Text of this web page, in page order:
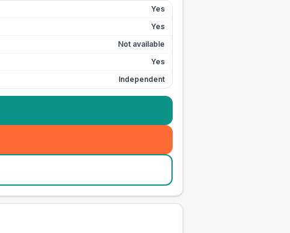
Yes
Yes
Not available
Yes
Independent